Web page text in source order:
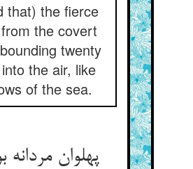
that) the fierce
the covert
twenty
the air, like
of the sea.
پهلوان مردانه